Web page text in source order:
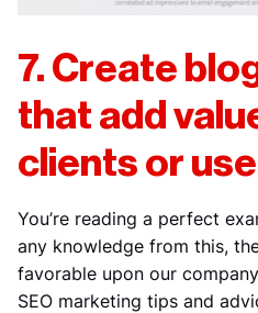
7. Create
that add
clients or
You’re reading a perfect
any knowledge from this,
favorable upon our
SEO marketing tips and